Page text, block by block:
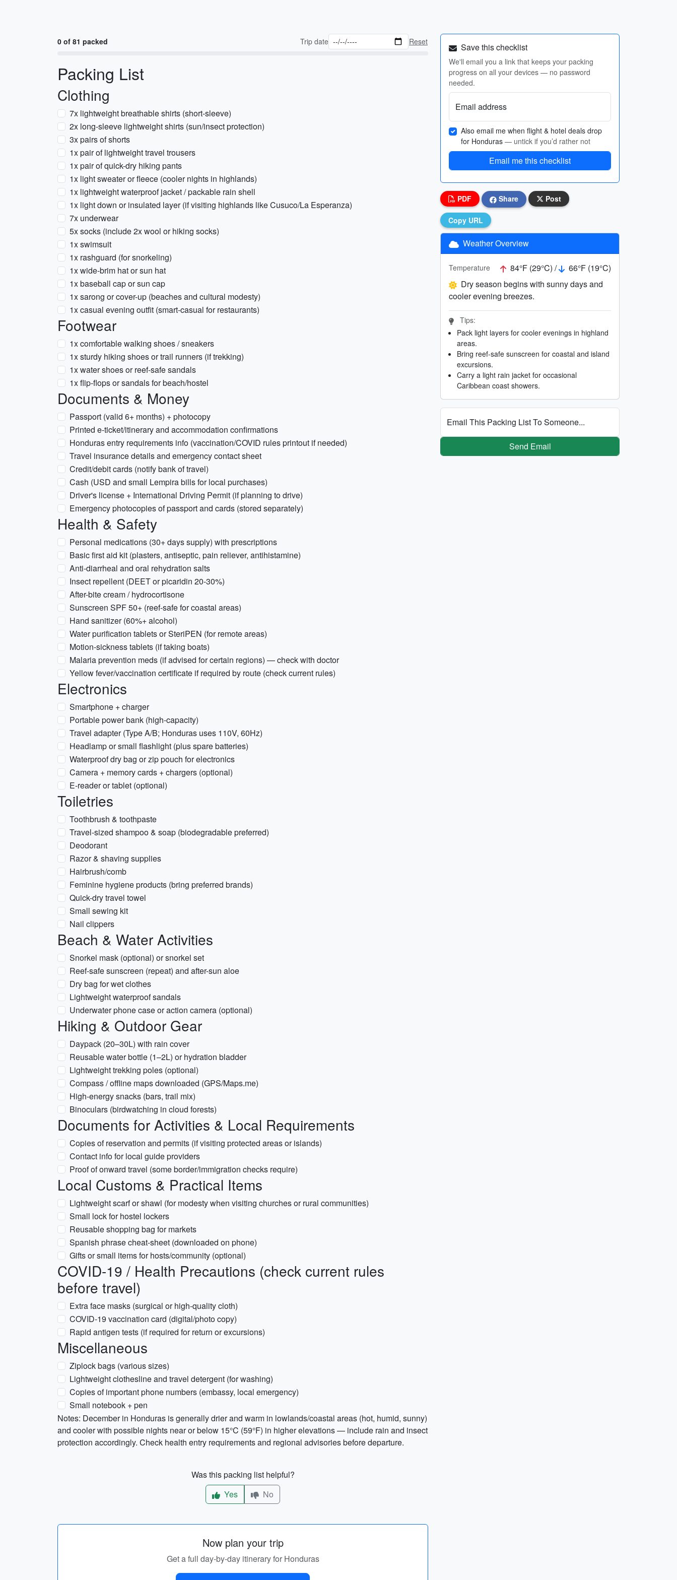
0 of 81 packed Trip date Reset
Packing List
Clothing
7x lightweight breathable shirts (short-sleeve)
2x long-sleeve lightweight shirts (sun/insect protection)
3x pairs of shorts
1x pair of lightweight travel trousers
1x pair of quick-dry hiking pants
1x light sweater or fleece (cooler nights in highlands)
1x lightweight waterproof jacket / packable rain shell
1x light down or insulated layer (if visiting highlands like Cusuco/La Esperanza)
7x underwear
5x socks (include 2x wool or hiking socks)
1x swimsuit
1x rashguard (for snorkeling)
1x wide-brim hat or sun hat
1x baseball cap or sun cap
1x sarong or cover-up (beaches and cultural modesty)
1x casual evening outfit (smart-casual for restaurants)
Footwear
1x comfortable walking shoes / sneakers
1x sturdy hiking shoes or trail runners (if trekking)
1x water shoes or reef-safe sandals
1x flip-flops or sandals for beach/hostel
Documents & Money
Passport (valid 6+ months) + photocopy
Printed e-ticket/itinerary and accommodation confirmations
Honduras entry requirements info (vaccination/COVID rules printout if needed)
Travel insurance details and emergency contact sheet
Credit/debit cards (notify bank of travel)
Cash (USD and small Lempira bills for local purchases)
Driver's license + International Driving Permit (if planning to drive)
Emergency photocopies of passport and cards (stored separately)
Health & Safety
Personal medications (30+ days supply) with prescriptions
Basic first aid kit (plasters, antiseptic, pain reliever, antihistamine)
Anti-diarrheal and oral rehydration salts
Insect repellent (DEET or picaridin 20-30%)
After-bite cream / hydrocortisone
Sunscreen SPF 50+ (reef-safe for coastal areas)
Hand sanitizer (60%+ alcohol)
Water purification tablets or SteriPEN (for remote areas)
Motion-sickness tablets (if taking boats)
Malaria prevention meds (if advised for certain regions) — check with doctor
Yellow fever/vaccination certificate if required by route (check current rules)
Electronics
Smartphone + charger
Portable power bank (high-capacity)
Travel adapter (Type A/B; Honduras uses 110V, 60Hz)
Headlamp or small flashlight (plus spare batteries)
Waterproof dry bag or zip pouch for electronics
Camera + memory cards + chargers (optional)
E-reader or tablet (optional)
Toiletries
Toothbrush & toothpaste
Travel-sized shampoo & soap (biodegradable preferred)
Deodorant
Razor & shaving supplies
Hairbrush/comb
Feminine hygiene products (bring preferred brands)
Quick-dry travel towel
Small sewing kit
Nail clippers
Beach & Water Activities
Snorkel mask (optional) or snorkel set
Reef-safe sunscreen (repeat) and after-sun aloe
Dry bag for wet clothes
Lightweight waterproof sandals
Underwater phone case or action camera (optional)
Hiking & Outdoor Gear
Daypack (20–30L) with rain cover
Reusable water bottle (1–2L) or hydration bladder
Lightweight trekking poles (optional)
Compass / offline maps downloaded (GPS/Maps.me)
High-energy snacks (bars, trail mix)
Binoculars (birdwatching in cloud forests)
Documents for Activities & Local Requirements
Copies of reservation and permits (if visiting protected areas or islands)
Contact info for local guide providers
Proof of onward travel (some border/immigration checks require)
Local Customs & Practical Items
Lightweight scarf or shawl (for modesty when visiting churches or rural communities)
Small lock for hostel lockers
Reusable shopping bag for markets
Spanish phrase cheat-sheet (downloaded on phone)
Gifts or small items for hosts/community (optional)
COVID-19 / Health Precautions (check current rules
before travel)
Extra face masks (surgical or high-quality cloth)
COVID-19 vaccination card (digital/photo copy)
Rapid antigen tests (if required for return or excursions)
Miscellaneous
Ziplock bags (various sizes)
Lightweight clothesline and travel detergent (for washing)
Copies of important phone numbers (embassy, local emergency)
Small notebook + pen
Notes: December in Honduras is generally drier and warm in lowlands/coastal areas (hot, humid, sunny)
and cooler with possible nights near or below 15°C (59°F) in higher elevations — include rain and insect
protection accordingly. Check health entry requirements and regional advisories before departure.
Was this packing list helpful?
Yes
No
Now plan your trip
Get a full day-by-day itinerary for Honduras
Save this checklist
We'll email you a link that keeps your packing
progress on all your devices — no password
needed.
Email address
Also email me when flight & hotel deals drop
for Honduras — untick if you’d rather not
Email me this checklist
PDF Share Post
Copy URL
Weather Overview
Temperature 84°F (29°C) /
66°F (19°C)
Dry season begins with sunny days and
cooler evening breezes.
Tips:
Pack light layers for cooler evenings in highland
areas.
Bring reef-safe sunscreen for coastal and island
excursions.
Carry a light rain jacket for occasional
Caribbean coast showers.
Email This Packing List To Someone...
Send Email